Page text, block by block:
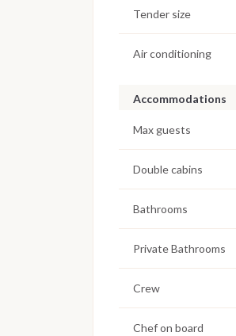
Tender size
Air conditioning
Accommodations
Max guests
Double cabins
Bathrooms
Private Bathrooms
Crew
Chef on board